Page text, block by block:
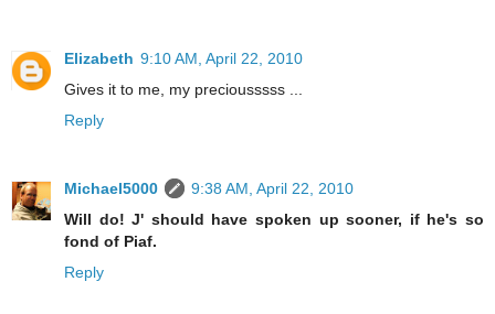
Elizabeth 9:10 AM, April 22, 2010
Gives it to me, my preciousssss ...
Reply
Michael5000
9:38 AM, April 22, 2010
Will do! J' should have spoken up sooner, if he's so
fond of Piaf.
Reply